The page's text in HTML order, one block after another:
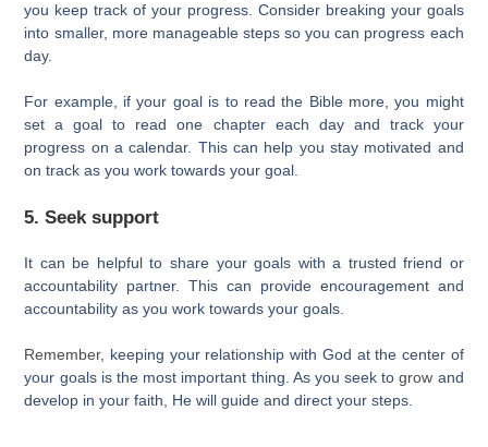
you keep track of your progress. Consider breaking your goals
into smaller, more manageable steps so you can progress each
day.
For example, if your goal is to read the Bible more, you might
set a goal to read one chapter each day and track your
progress on a calendar. This can help you stay motivated and
on track as you work towards your goal.
5. Seek support
It can be helpful to share your goals with a trusted friend or
accountability partner. This can provide encouragement and
accountability as you work towards your goals.
Remember, keeping your relationship with God at the center of
your goals is the most important thing. As you seek togrow and
develop in your faith, He will guide and direct your steps.